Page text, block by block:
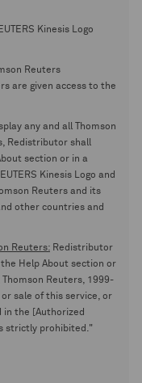
Kinesis Logo
Reuters
are given access to the
any and all Thomson
Redistributor shall
section or in a
Kinesis Logo and
Reuters and its
other countries and
Reuters: Redistributor
Help About section or
Reuters, 1999-
or sale of this service, or
in the [Authorized
strictly prohibited."